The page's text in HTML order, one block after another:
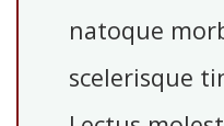
natoque
scelerisque